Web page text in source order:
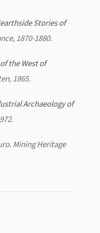
Stories of
1870-1880.
the West of
1865.
Archaeology of
Mining Heritage